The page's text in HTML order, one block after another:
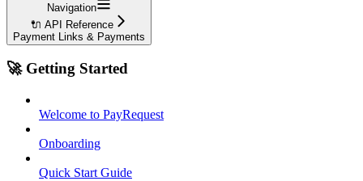
Navigation
🔌 API Reference
Payment Links & Payments
🚀 Getting Started
Welcome to PayRequest
Onboarding
Quick Start Guide